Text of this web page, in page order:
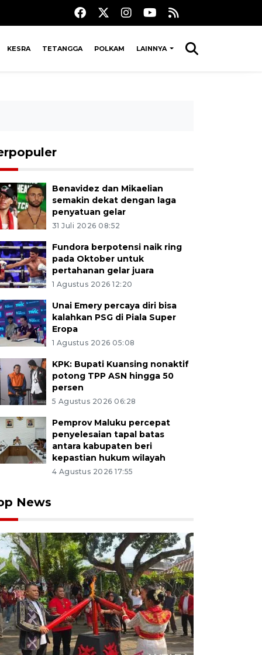
KESRA TETANGGA POLKAM LAINNYA
Benavidez dan Mikaelian
semakin dekat dengan laga
penyatuan gelar
31 Juli 2026 08:52
Fundora berpotensi naik ring
pada Oktober untuk
pertahanan gelar juara
1 Agustus 2026 12:20
Unai Emery percaya diri bisa
kalahkan PSG di Piala Super
Eropa
1 Agustus 2026 05:08
KPK: Bupati Kuansing nonaktif
potong TPP ASN hingga 50
persen
5 Agustus 2026 06:28
Pemprov Maluku percepat
penyelesaian tapal batas
antara kabupaten beri
kepastian hukum wilayah
4 Agustus 2026 17:55
News